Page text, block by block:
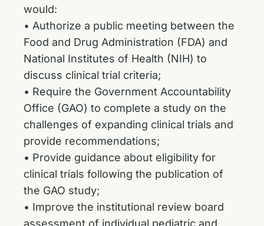
would:
• Authorize a public meeting between the
Food and Drug Administration (FDA) and
National Institutes of Health (NIH) to
discuss clinical trial criteria;
• Require the Government Accountability
Office (GAO) to complete a study on the
challenges of expanding clinical trials and
provide recommendations;
• Provide guidance about eligibility for
clinical trials following the publication of
the GAO study;
• Improve the institutional review board
assessment of individual pediatric and